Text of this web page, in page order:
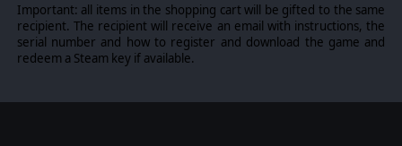
Important: all items in the shopping cart will be gifted to the same
recipient. The recipient will receive an email with instructions, the
serial number and how to register and download the game and
redeem a Steam key if available.